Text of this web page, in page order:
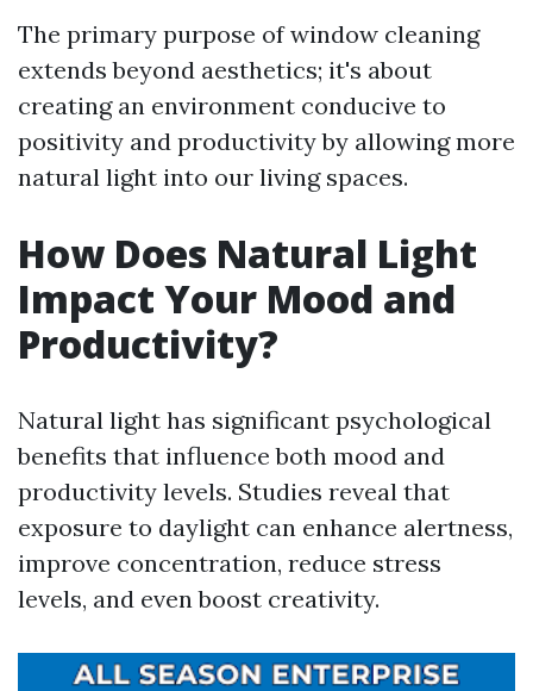
The primary purpose of window cleaning
extends beyond aesthetics; it's about
creating an environment conducive to
positivity and productivity by allowing more
natural light into our living spaces.
How Does Natural Light
Impact Your Mood and
Productivity?
Natural light has significant psychological
benefits that influence both mood and
productivity levels. Studies reveal that
exposure to daylight can enhance alertness,
improve concentration, reduce stress
levels, and even boost creativity.